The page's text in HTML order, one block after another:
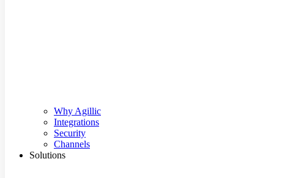
Why Agillic
Integrations
Security
Channels
Solutions